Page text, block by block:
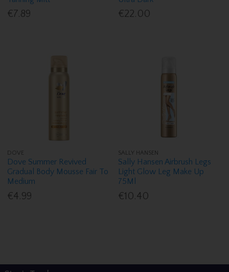
€7.89 €22.00
DOVE
Dove Summer Revived
Gradual Body Mousse Fair To
Medium
€4.99
SALLY HANSEN
Sally Hansen Airbrush Legs
Light Glow Leg Make Up
75Ml
€10.40